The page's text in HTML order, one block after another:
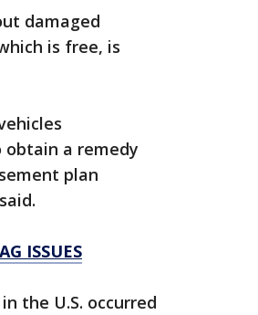
damaged
is free, is
a remedy
plan
ISSUES
the U.S. occurred